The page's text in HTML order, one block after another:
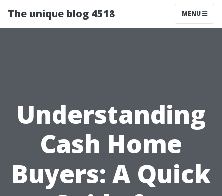
The unique blog 4518 MENU
Understanding
Cash Home
Buyers: A Quick